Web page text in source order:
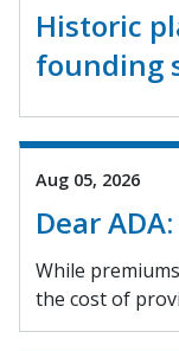
Historic
founding
Aug 05, 2026
Dear
While
the cost of